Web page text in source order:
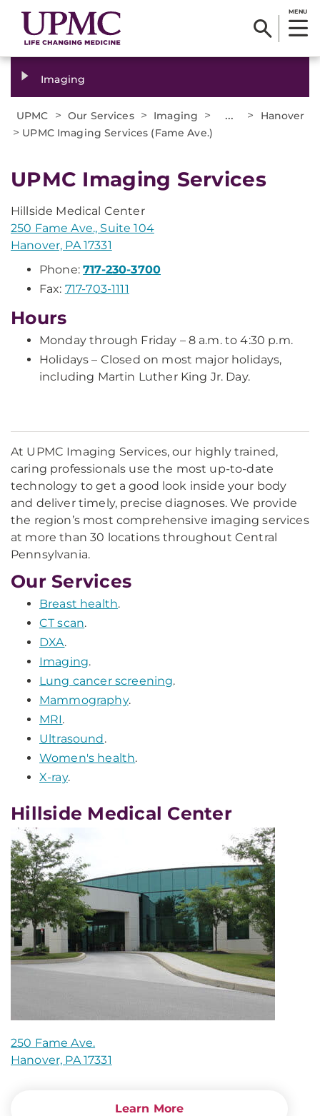
MENU
Imaging
UPMC > Our Services > Imaging > ... > Hanover
> UPMC Imaging Services (Fame Ave.)
UPMC Imaging Services
Hillside Medical Center
250 Fame Ave., Suite 104
Hanover, PA 17331
Phone:717-230-3700
Fax: 717-703-1111
Hours
Monday through Friday – 8 a.m. to 4:30 p.m.
Holidays – Closed on most major holidays,
including Martin Luther King Jr. Day.
At UPMC Imaging Services, our highly trained,
caring professionals use the most up-to-date
technology to get a good look inside your body
and deliver timely, precise diagnoses. We provide
the region’s most comprehensive imaging services
at more than 30 locations throughout Central
Pennsylvania.
Our Services
Breast health.
CT scan.
DXA.
Imaging.
Lung cancer screening.
Mammography.
MRI.
Ultrasound.
Women's health.
X-ray.
Hillside Medical Center
250 Fame Ave.
Hanover, PA 17331
Learn More